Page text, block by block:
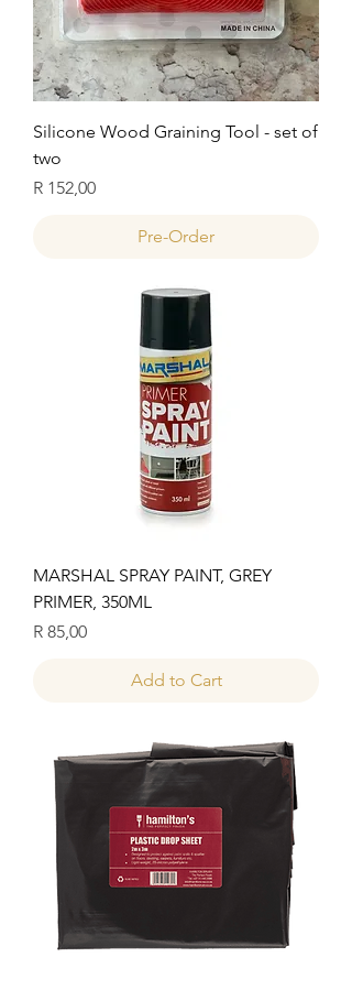
Silicone Wood Graining Tool - set of
two
Price
R 152,00
Pre-Order
MARSHAL SPRAY PAINT, GREY
PRIMER, 350ML
Price
R 85,00
Add to Cart